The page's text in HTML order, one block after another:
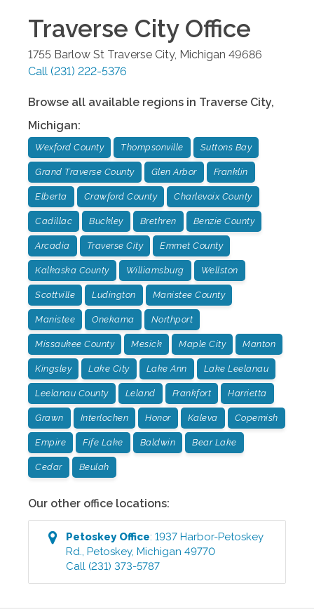
Traverse CityOffice
1755 Barlow St Traverse City, Michigan 49686
Call (231) 222-5376
Browse all available regions in Traverse City,
Michigan:
Wexford County Thompsonville Suttons Bay
Grand Traverse County Glen Arbor Franklin
Elberta Crawford County Charlevoix County
Cadillac Buckley Brethren Benzie County
Arcadia Traverse City Emmet County
Kalkaska County Williamsburg Wellston
Scottville Ludington Manistee County
Manistee Onekama Northport
Missaukee County Mesick Maple City Manton
Kingsley Lake City Lake Ann Lake Leelanau
Leelanau County Leland Frankfort Harrietta
Grawn Interlochen Honor Kaleva Copemish
Empire Fife Lake Baldwin Bear Lake
Cedar Beulah
Our other office locations:
PetoskeyOffice:1937 Harbor-Petoskey
Rd.
,Petoskey,Michigan 49770
Call (231) 373-5787